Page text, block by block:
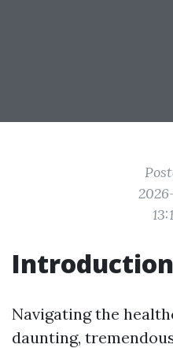
Introduction
Navigating the
daunting,